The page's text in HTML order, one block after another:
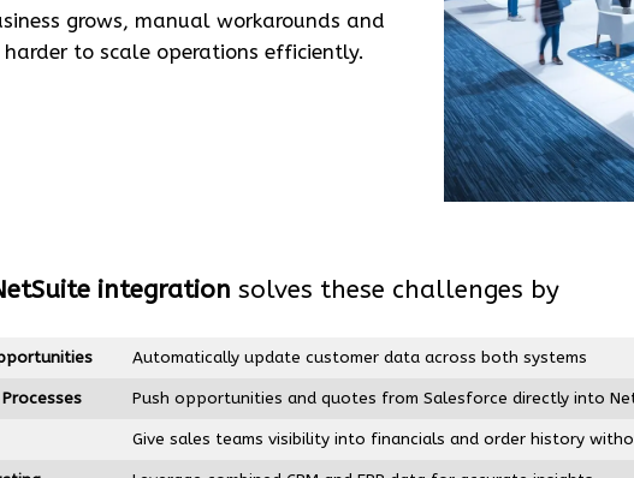
grows, manual workarounds and
to scale operations efficiently.
integration solves these challenges by
Automatically update customer data across both systems
Push opportunities and quotes from Salesforce directly into
Give sales teams visibility into financials and order history